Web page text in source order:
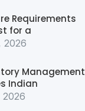
Requirements
for a
2026
Management
Indian